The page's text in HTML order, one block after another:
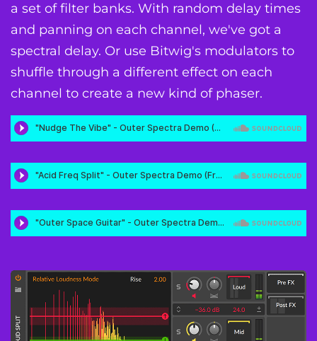
a set of filter banks. With random delay times
and panning on each channel, we've got a
spectral delay. Or use Bitwig's modulators to
shuffle through a different effect on each
channel to create a new kind of phaser.